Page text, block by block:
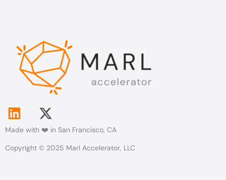
L
i
n
k
X
-
t
w
Made with ❤️ in San Francisco, CA
Copyright © 2025 Marl Accelerator, LLC